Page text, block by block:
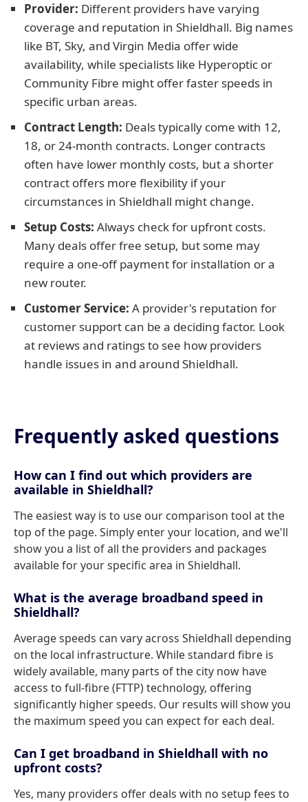
Provider: Different providers have varying
coverage and reputation in Shieldhall. Big names
like BT, Sky, and Virgin Media offer wide
availability, while specialists like Hyperoptic or
Community Fibre might offer faster speeds in
specific urban areas.
Contract Length: Deals typically come with 12,
18, or 24-month contracts. Longer contracts
often have lower monthly costs, but a shorter
contract offers more flexibility if your
circumstances in Shieldhall might change.
Setup Costs: Always check for upfront costs.
Many deals offer free setup, but some may
require a one-off payment for installation or a
new router.
Customer Service: A provider's reputation for
customer support can be a deciding factor. Look
at reviews and ratings to see how providers
handle issues in and around Shieldhall.
Frequently asked questions
How can I find out which providers are
available in Shieldhall?
The easiest way is to use our comparison tool at the
top of the page. Simply enter your location, and we'll
show you a list of all the providers and packages
available for your specific area in Shieldhall.
What is the average broadband speed in
Shieldhall?
Average speeds can vary across Shieldhall depending
on the local infrastructure. While standard fibre is
widely available, many parts of the city now have
access to full-fibre (FTTP) technology, offering
significantly higher speeds. Our results will show you
the maximum speed you can expect for each deal.
Can I get broadband in Shieldhall with no
upfront costs?
Yes, many providers offer deals with no setup fees to